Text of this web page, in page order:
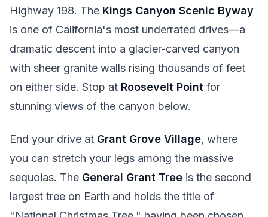
Highway 198. The Kings Canyon Scenic Byway
is one of California's most underrated drives—a
dramatic descent into a glacier-carved canyon
with sheer granite walls rising thousands of feet
on either side. Stop at Roosevelt Point for
stunning views of the canyon below.
End your drive at Grant Grove Village, where
you can stretch your legs among the massive
sequoias. The General Grant Tree is the second
largest tree on Earth and holds the title of